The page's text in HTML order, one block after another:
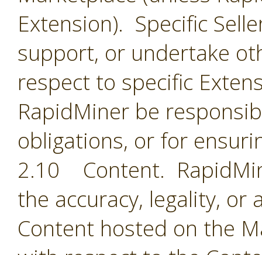
Extension). Specific
support, or undertake
respect to specific
RapidMiner be
obligations, or for
2.10 Content.
the accuracy, legality,
Content hosted on the